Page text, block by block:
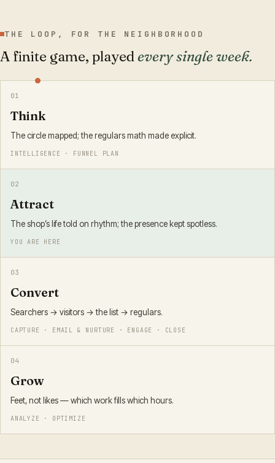
THE LOOP, FOR THE NEIGHBORHOOD
A finite game, playedevery single week.
01
Think
The circle mapped; the regulars math made explicit.
INTELLIGENCE · FUNNEL PLAN
02
Attract
The shop’s life told on rhythm; the presence kept spotless.
YOU ARE HERE
03
Convert
Searchers → visitors → the list → regulars.
CAPTURE · EMAIL & NURTURE · ENGAGE · CLOSE
04
Grow
Feet, not likes — which work fills which hours.
ANALYZE · OPTIMIZE